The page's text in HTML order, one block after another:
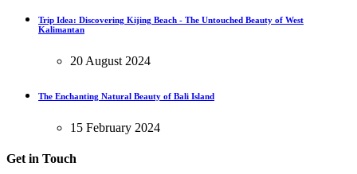
Trip Idea: Discovering Kijing Beach - The Untouched Beauty of West
Kalimantan
20 August 2024
The Enchanting Natural Beauty of Bali Island
15 February 2024
Get in Touch